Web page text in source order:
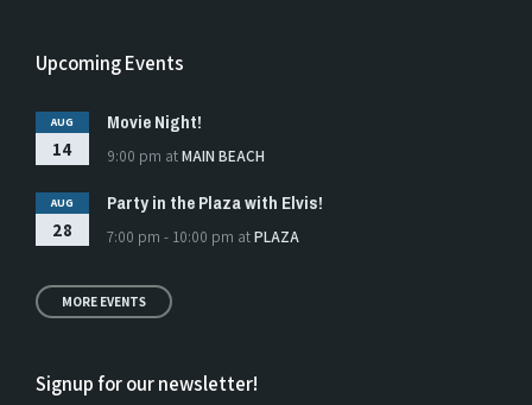
Upcoming Events
AUG
14
Movie Night!
9:00 pm atMAIN BEACH
AUG
28
Party in the Plaza with Elvis!
7:00 pm - 10:00 pm atPLAZA
MORE EVENTS
Signup for our newsletter!